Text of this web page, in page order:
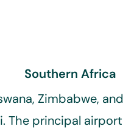
Southern Africa
Zimbabwe,
The principal